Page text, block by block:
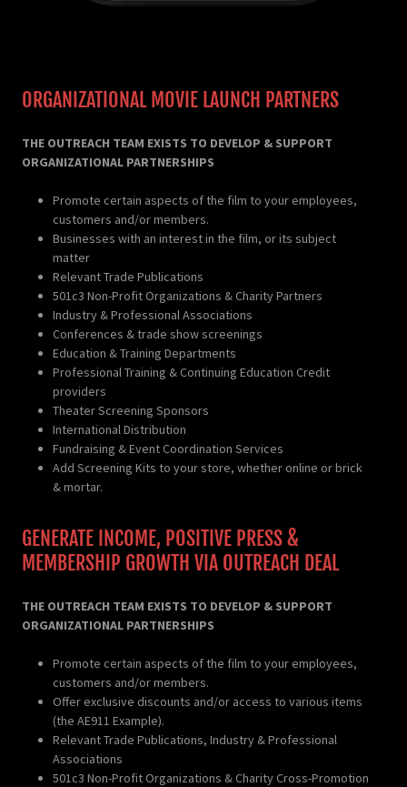
ORGANIZATIONAL MOVIE LAUNCH PARTNERS
THE OUTREACH TEAM EXISTS TO DEVELOP & SUPPORT
ORGANIZATIONAL PARTNERSHIPS
Promote certain aspects of the film to your employees,
customers and/or members.
Businesses with an interest in the film, or its subject
matter
Relevant Trade Publications
501c3 Non-Profit Organizations & Charity Partners
Industry & Professional Associations
Conferences & trade show screenings
Education & Training Departments
Professional Training & Continuing Education Credit
providers
Theater Screening Sponsors
International Distribution
Fundraising & Event Coordination Services
Add Screening Kits to your store, whether online or brick
& mortar.
GENERATE INCOME, POSITIVE PRESS &
MEMBERSHIP GROWTH VIA OUTREACH DEAL
THE OUTREACH TEAM EXISTS TO DEVELOP & SUPPORT
ORGANIZATIONAL PARTNERSHIPS
Promote certain aspects of the film to your employees,
customers and/or members.
Offer exclusive discounts and/or access to various items
(the AE911 Example).
Relevant Trade Publications, Industry & Professional
Associations
501c3 Non-Profit Organizations & Charity Cross-Promotion